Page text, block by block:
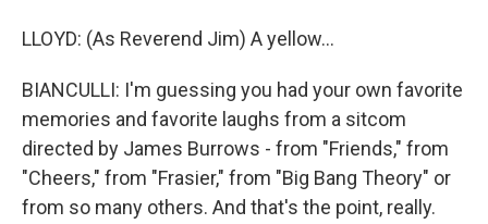
LLOYD: (As Reverend Jim) A yellow...
BIANCULLI: I'm guessing you had your own favorite
memories and favorite laughs from a sitcom
directed by James Burrows - from "Friends," from
"Cheers," from "Frasier," from "Big Bang Theory" or
from so many others. And that's the point, really.